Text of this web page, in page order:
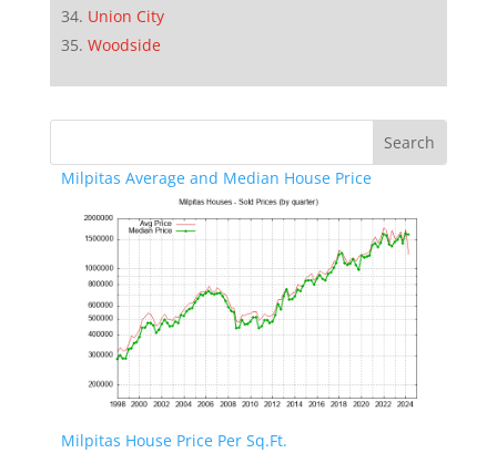
Union City
Woodside
Milpitas Average and Median House Price
Milpitas House Price Per Sq.Ft.